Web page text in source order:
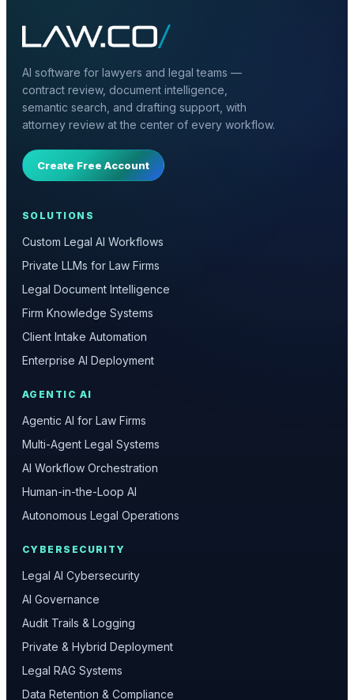
AI software for lawyers and legal teams —
contract review, document intelligence,
semantic search, and drafting support, with
attorney review at the center of every workflow.
Create Free Account
SOLUTIONS
Custom Legal AI Workflows
Private LLMs for Law Firms
Legal Document Intelligence
Firm Knowledge Systems
Client Intake Automation
Enterprise AI Deployment
AGENTIC AI
Agentic AI for Law Firms
Multi-Agent Legal Systems
AI Workflow Orchestration
Human-in-the-Loop AI
Autonomous Legal Operations
CYBERSECURITY
Legal AI Cybersecurity
AI Governance
Audit Trails & Logging
Private & Hybrid Deployment
Legal RAG Systems
Data Retention & Compliance